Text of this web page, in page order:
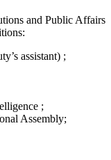
and Public Affairs
assistant) ;
;
Assembly;